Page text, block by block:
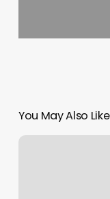
You May Also Like
Body